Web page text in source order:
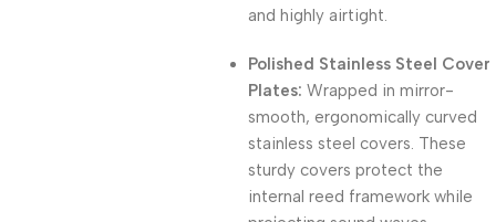
and highly airtight.
Polished Stainless Steel Cover
Plates: Wrapped in mirror-
smooth, ergonomically curved
stainless steel covers. These
sturdy covers protect the
internal reed framework while